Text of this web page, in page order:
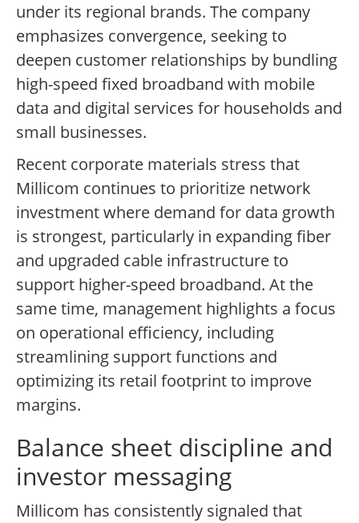
under its regional brands. The company
emphasizes convergence, seeking to
deepen customer relationships by bundling
high-speed fixed broadband with mobile
data and digital services for households and
small businesses.
Recent corporate materials stress that
Millicom continues to prioritize network
investment where demand for data growth
is strongest, particularly in expanding fiber
and upgraded cable infrastructure to
support higher-speed broadband. At the
same time, management highlights a focus
on operational efficiency, including
streamlining support functions and
optimizing its retail footprint to improve
margins.
Balance sheet discipline and
investor messaging
Millicom has consistently signaled that